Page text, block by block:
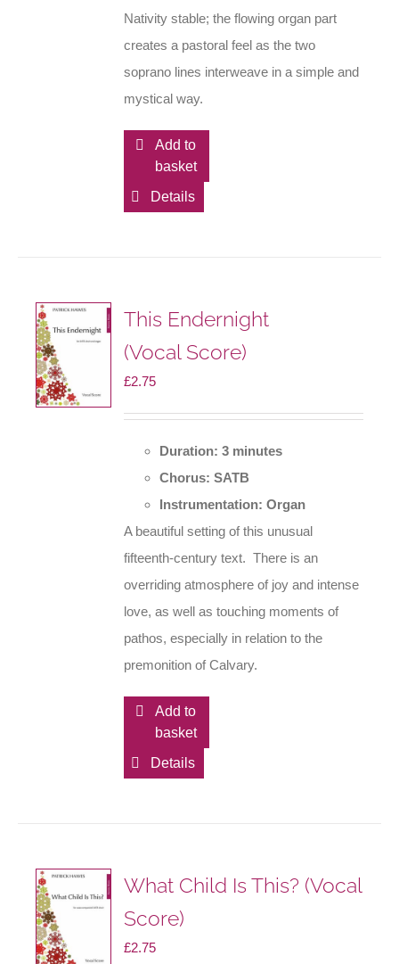
Nativity stable; the flowing organ part
creates a pastoral feel as the two
soprano lines interweave in a simple and
mystical way.
Add to
basket
Details
This Endernight
(Vocal Score)
£2.75
Duration: 3 minutes
Chorus: SATB
Instrumentation: Organ
A beautiful setting of this unusual
fifteenth-century text. There is an
overriding atmosphere of joy and intense
love, as well as touching moments of
pathos, especially in relation to the
premonition of Calvary.
Add to
basket
Details
What Child Is This? (Vocal
Score)
£2.75